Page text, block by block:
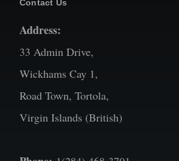
Contact Us
Address:
33 Admin Drive,
Wickhams Cay 1,
Road Town, Tortola,
Virgin Islands (British)